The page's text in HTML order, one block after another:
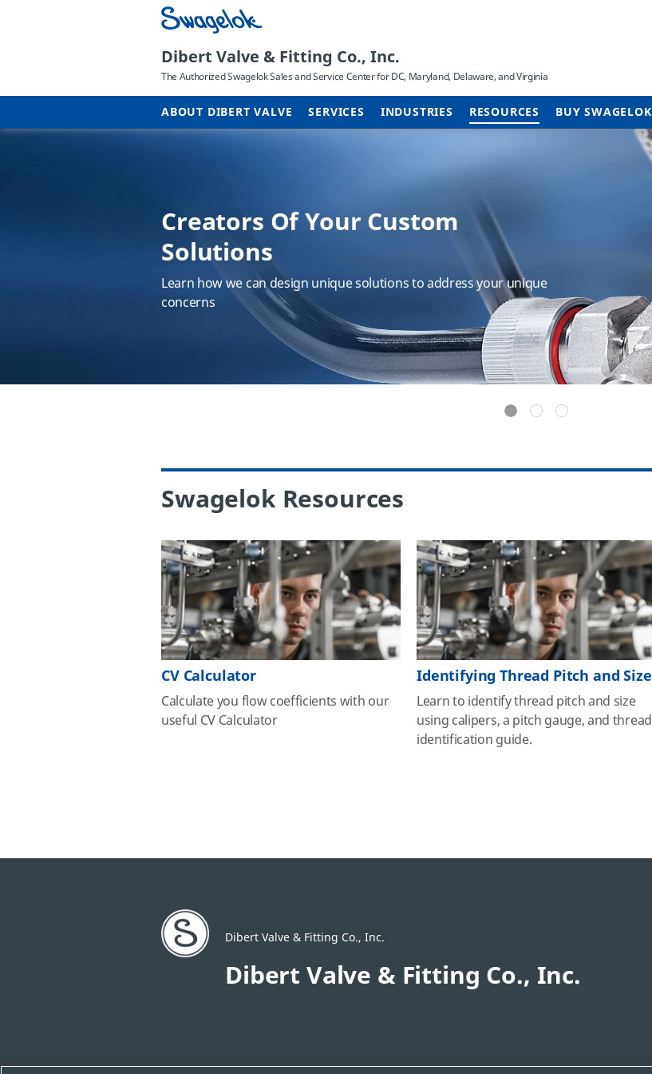
Dibert Valve & Fitting Co., Inc.
The Authorized Swagelok Sales and Service Center for DC, Maryland, Delaware, and Virginia
ABOUT DIBERT VALVE SERVICES INDUSTRIES RESOURCES BUY SWAGELOK
Creators Of Your Custom
Solutions
Learn how we can design unique solutions to address your unique
concerns
Different name, same excellent
service
We changed our promotional name to Swagelok Cleveland. Find out
why.
TAP Your Steam System Training
Course
Learn Ten Action Points (TAP) you can apply to your plants to improve
steam system design and operation.
Swagelok Resources
CV Calculator
Calculate you flow coefficients with our
useful CV Calculator
Identifying Thread Pitch and Size
Learn to identify thread pitch and size
using calipers, a pitch gauge, and thread
identification guide.
Dibert Valve & Fitting Co., Inc.
Dibert Valve & Fitting Co., Inc.